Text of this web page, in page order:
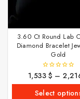
3.60 Ct Round Lab
Diamond Bracelet
Gold
0
out
5
1,533$ –
Select